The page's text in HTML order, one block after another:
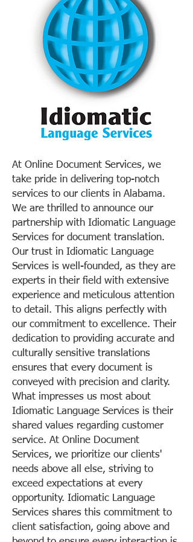
At Online Document Services, we
take pride in delivering top-notch
services to our clients in Alabama.
We are thrilled to announce our
partnership with Idiomatic Language
Services for document translation.
Our trust in Idiomatic Language
Services is well-founded, as they are
experts in their field with extensive
experience and meticulous attention
to detail. This aligns perfectly with
our commitment to excellence. Their
dedication to providing accurate and
culturally sensitive translations
ensures that every document is
conveyed with precision and clarity.
What impresses us most about
Idiomatic Language Services is their
shared values regarding customer
service. At Online Document
Services, we prioritize our clients'
needs above all else, striving to
exceed expectations at every
opportunity. Idiomatic Language
Services shares this commitment to
client satisfaction, going above and